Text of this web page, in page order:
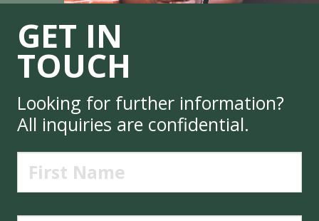
GET IN
TOUCH
Looking for further information?
All inquiries are confidential.